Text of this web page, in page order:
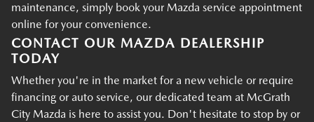
maintenance, simply book your Mazda service appointment
online for your convenience.
CONTACT OUR MAZDA DEALERSHIP
TODAY
Whether you're in the market for a new vehicle or require
financing or auto service, our dedicated team at McGrath
City Mazda is here to assist you. Don't hesitate to stop by or